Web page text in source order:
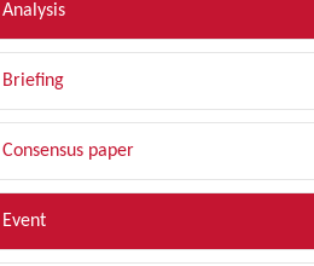
Analysis
Briefing
Consensus paper
Event